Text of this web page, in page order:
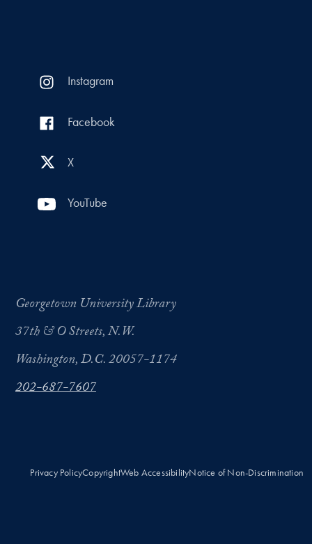
Instagram
Facebook
X
YouTube
Georgetown University Library
37th & O Streets, N.W.
Washington, D.C. 20057-1174
202-687-7607
Privacy PolicyCopyrightWeb AccessibilityNotice of Non-Discrimination